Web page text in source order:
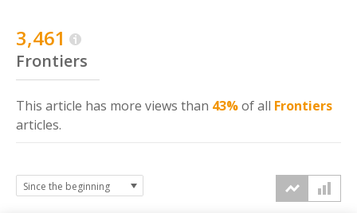
3,461
Frontiers
This article has more views than 43%of all Frontiers
articles.